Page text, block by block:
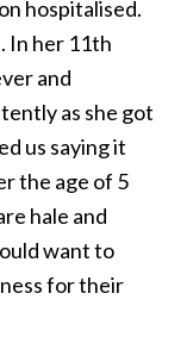
hospitalised.
In her 11th
and
as she got
us saying it
the age of 5
hale and
want to
for their